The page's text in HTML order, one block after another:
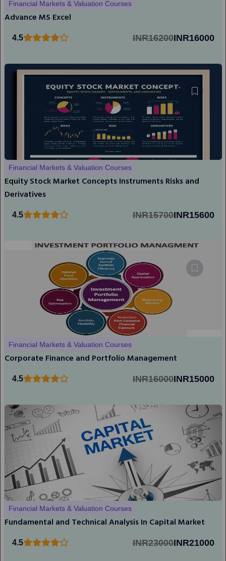
Financial Markets & Valuation Courses
Advance MS Excel
4.5 INR16200INR16000
Financial Markets & Valuation Courses
Equity Stock Market Concepts Instruments Risks and
Derivatives
4.5 INR15700INR15600
Financial Markets & Valuation Courses
Corporate Finance and Portfolio Management
4.5 INR16000INR15000
Financial Markets & Valuation Courses
Fundamental and Technical Analysis In Capital Market
4.5 INR23000INR21000